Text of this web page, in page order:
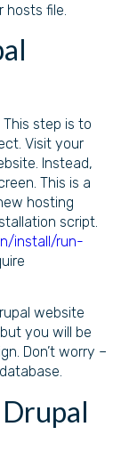
file.
step is to
Visit your
Instead,
This is a
hosting
script.
install/run-
website
you will be
Don’t worry –